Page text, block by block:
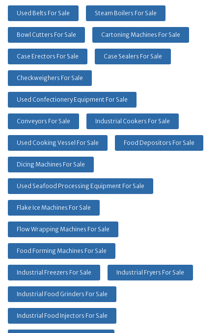
Used Belts For Sale Steam Boilers For Sale
Bowl Cutters For Sale Cartoning Machines For Sale
Case Erectors For Sale Case Sealers For Sale
Checkweighers For Sale
Used Confectionery Equipment For Sale
Conveyors For Sale Industrial Cookers For Sale
Used Cooking Vessel For Sale Food Depositors For Sale
Dicing Machines For Sale
Used Seafood Processing Equipment For Sale
Flake Ice Machines For Sale
Flow Wrapping Machines For Sale
Food Forming Machines For Sale
Industrial Freezers For Sale Industrial Fryers For Sale
Industrial Food Grinders For Sale
Industrial Food Injectors For Sale